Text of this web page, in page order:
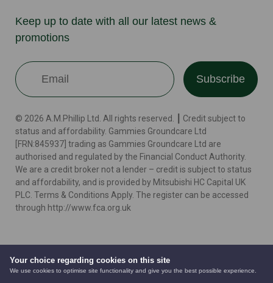
Your choice regarding cookies on this site
We use cookies to optimise site functionality and give you the best possible experience.
Keep up to date with all our latest news &
promotions
Subscribe
© 2026 A.M.Phillip Ltd. All rights reserved. ┃ Credit subject to
status and affordability. Gammies Groundcare Ltd
[FRN:845937] trading as Gammies Groundcare Ltd are
authorised and regulated by the Financial Conduct Authority.
We are a credit broker not a lender – credit is subject to status
and affordability, and is provided by Mitsubishi HC Capital UK
PLC. Terms & Conditions Apply. The register can be accessed
through http://www.fca.org.uk